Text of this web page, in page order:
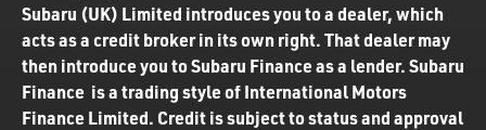
Subaru (UK) Limited introduces you to a dealer, which
acts as a credit broker in its own right. That dealer may
then introduce you to Subaru Finance as a lender. Subaru
Finance is a trading style of International Motors
Finance Limited. Credit is subject to status and approval